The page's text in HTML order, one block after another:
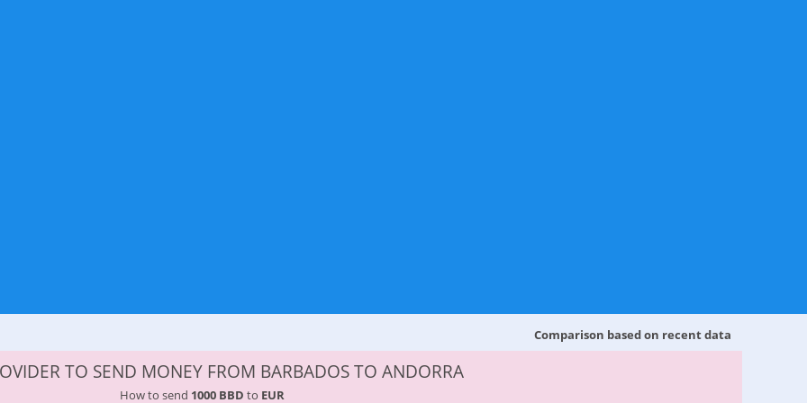
Comparison based on recent data
TO SEND MONEY FROM BARBADOS TO ANDORRA
How to send 1000 BBD to EUR